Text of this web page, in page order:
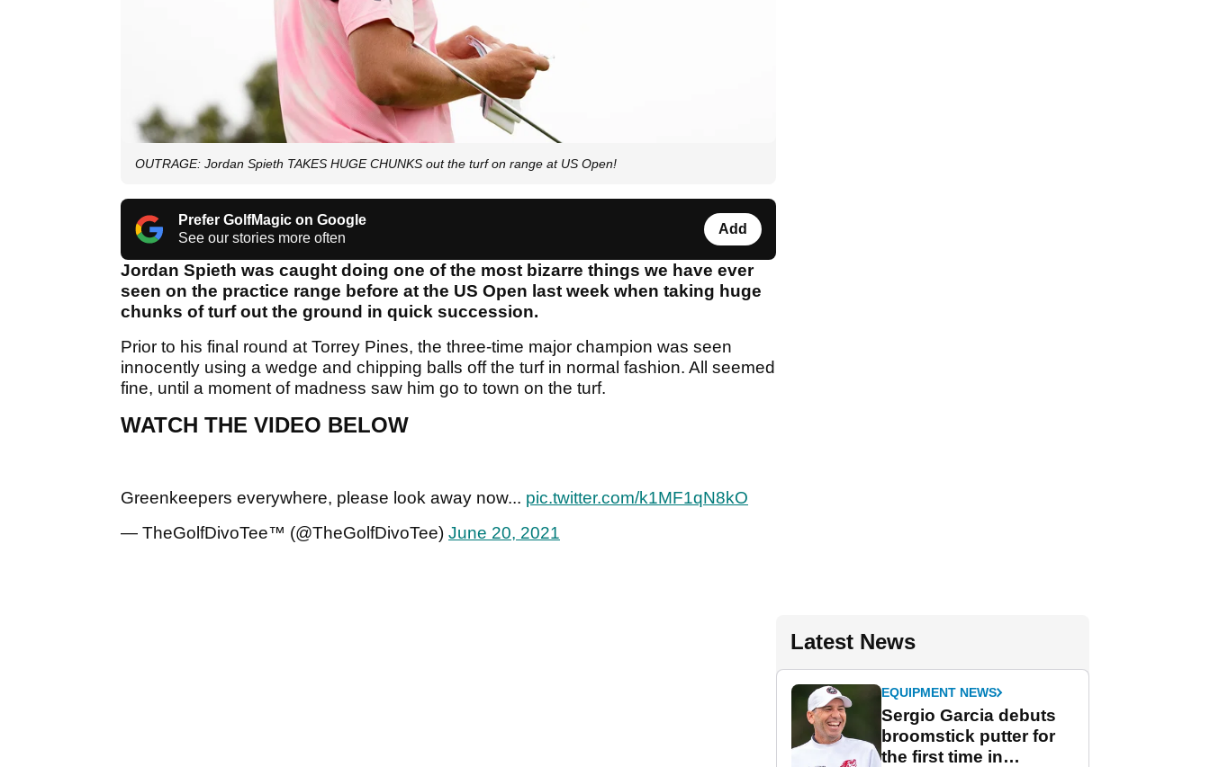
OUTRAGE: Jordan Spieth TAKES HUGE CHUNKS out the turf on range at US Open!
Prefer GolfMagic on Google
See our stories more often
Add
Jordan Spieth was caught doing one of the most bizarre things we have ever
seen on the practice range before at the US Open last week when taking huge
chunks of turf out the ground in quick succession.
Prior to his final round at Torrey Pines, the three-time major champion was seen
innocently using a wedge and chipping balls off the turf in normal fashion. All seemed
fine, until a moment of madness saw him go to town on the turf.
WATCH THE VIDEO BELOW
Greenkeepers everywhere, please look away now... pic.twitter.com/k1MF1qN8kO
— TheGolfDivoTee™ (@TheGolfDivoTee) June 20, 2021
Latest News
EQUIPMENT NEWS
Sergio Garcia debuts
broomstick putter for
the first time in